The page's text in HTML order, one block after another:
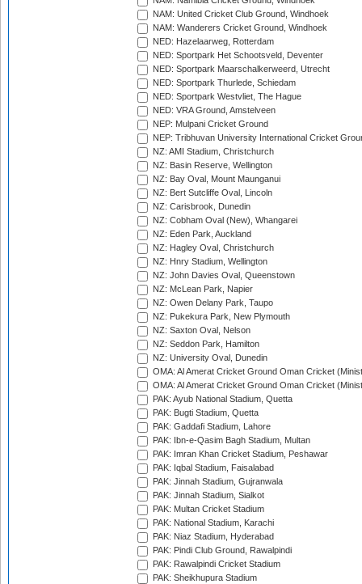
NAM: United Cricket Club Ground, Windhoek
NAM: Wanderers Cricket Ground, Windhoek
NED: Hazelaarweg, Rotterdam
NED: Sportpark Het Schootsveld, Deventer
NED: Sportpark Maarschalkerweerd, Utrecht
NED: Sportpark Thurlede, Schiedam
NED: Sportpark Westvliet, The Hague
NED: VRA Ground, Amstelveen
NEP: Mulpani Cricket Ground
NEP: Tribhuvan University International Cricket
NZ: AMI Stadium, Christchurch
NZ: Basin Reserve, Wellington
NZ: Bay Oval, Mount Maunganui
NZ: Bert Sutcliffe Oval, Lincoln
NZ: Carisbrook, Dunedin
NZ: Cobham Oval (New), Whangarei
NZ: Eden Park, Auckland
NZ: Hagley Oval, Christchurch
NZ: Hnry Stadium, Wellington
NZ: John Davies Oval, Queenstown
NZ: McLean Park, Napier
NZ: Owen Delany Park, Taupo
NZ: Pukekura Park, New Plymouth
NZ: Saxton Oval, Nelson
NZ: Seddon Park, Hamilton
NZ: University Oval, Dunedin
OMA: Al Amerat Cricket Ground Oman Cricket
OMA: Al Amerat Cricket Ground Oman Cricket
PAK: Ayub National Stadium, Quetta
PAK: Bugti Stadium, Quetta
PAK: Gaddafi Stadium, Lahore
PAK: Ibn-e-Qasim Bagh Stadium, Multan
PAK: Imran Khan Cricket Stadium, Peshawar
PAK: Iqbal Stadium, Faisalabad
PAK: Jinnah Stadium, Gujranwala
PAK: Jinnah Stadium, Sialkot
PAK: Multan Cricket Stadium
PAK: National Stadium, Karachi
PAK: Niaz Stadium, Hyderabad
PAK: Pindi Club Ground, Rawalpindi
PAK: Rawalpindi Cricket Stadium
PAK: Sheikhupura Stadium